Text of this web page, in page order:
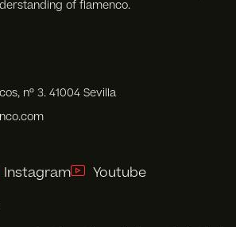
of flamenco.
nº 3. 41004 Sevilla
Instagram Youtube